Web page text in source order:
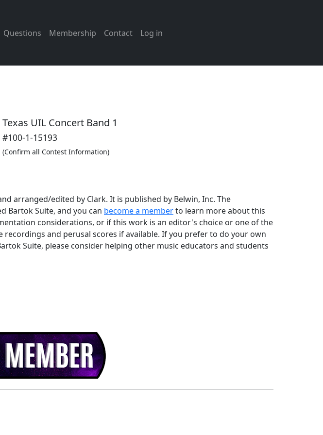
Questions Membership Contact Log in
Texas UIL Concert Band 1
#100-1-15193
(Confirm all Contest Information)
arranged/edited by Clark. It is published by Belwin, Inc. The
Bartok Suite, and you can become a memberto learn more about this
considerations, or if this work is an editor's choice or one of the
and perusal scores if available. If you prefer to do your own
Suite, please consider helping other music educators and students